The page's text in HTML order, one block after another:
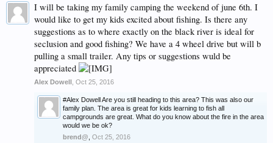
I will be taking my family camping the weekend of june 6th. I
would like to get my kids excited about fishing. Is there any
suggestions as to where exactly on the black river is ideal for
seclusion and good fishing? We have a 4 wheel drive but will b
pulling a small trailer. Any tips or suggestions wuld be
appreciated
Alex Dowell Oct 25, 2016
#Alex Dowell Are you still heading to this area? This was also our
family plan. The area is great for kids learning to fish all
campgrounds are great. What do you know about the fire in the area
would we be ok?
brend@ Oct 25, 2016